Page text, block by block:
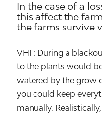
In the case of a
this affect the
the farms survive
VHF: During a
to the plants would
watered by the grow
you could keep
manually.